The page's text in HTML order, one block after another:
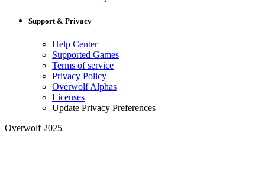
Support & Privacy
Help Center
Supported Games
Terms of service
Privacy Policy
Overwolf Alphas
Licenses
Update Privacy Preferences
Overwolf 2025